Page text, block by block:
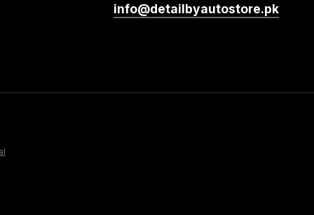
info@detailbyautostore.pk